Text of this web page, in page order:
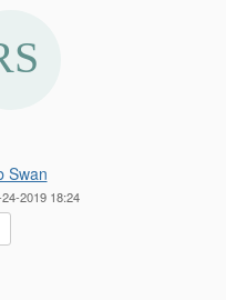
Swan
2019 18:24